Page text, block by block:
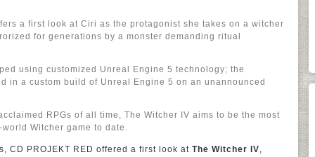
a first look at Ciri as the protagonist she takes on a witcher
for generations by a monster demanding ritual
using customized Unreal Engine 5 technology; the
in a custom build of Unreal Engine 5 on an unannounced
RPGs of all time, The Witcher IV aims to be the most
Witcher game to date.
CD PROJEKT RED offered a first look at The Witcher IV,